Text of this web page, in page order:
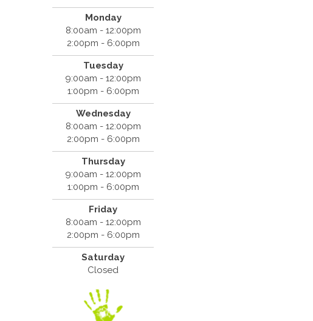
Monday
8:00am - 12:00pm
2:00pm - 6:00pm
Tuesday
9:00am - 12:00pm
1:00pm - 6:00pm
Wednesday
8:00am - 12:00pm
2:00pm - 6:00pm
Thursday
9:00am - 12:00pm
1:00pm - 6:00pm
Friday
8:00am - 12:00pm
2:00pm - 6:00pm
Saturday
Closed